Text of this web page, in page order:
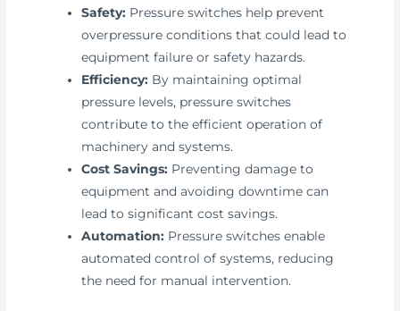
Safety: Pressure switches help prevent
overpressure conditions that could lead to
equipment failure or safety hazards.
Efficiency: By maintaining optimal
pressure levels, pressure switches
contribute to the efficient operation of
machinery and systems.
Cost Savings: Preventing damage to
equipment and avoiding downtime can
lead to significant cost savings.
Automation: Pressure switches enable
automated control of systems, reducing
the need for manual intervention.